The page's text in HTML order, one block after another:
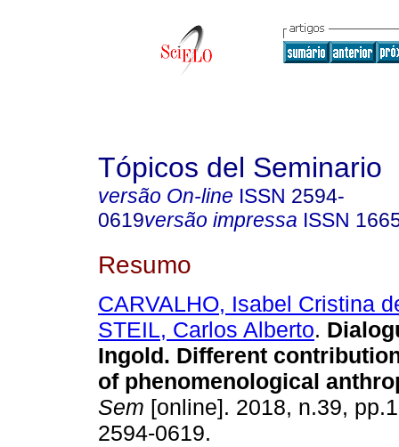
Tópicos del Seminario
versão On-line ISSN 2594-
0619versão impressa ISSN
Resumo
CARVALHO, Isabel Cristina
STEIL, Carlos Alberto.
Ingold. Different
of phenomenological
Sem [online]. 2018, n.39,
2594-0619.